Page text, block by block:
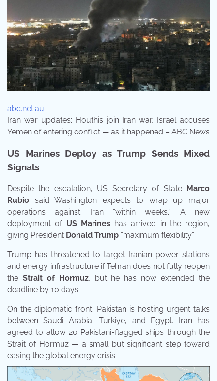
abc.net.au
Iran war updates: Houthis join Iran war, Israel accuses
Yemen of entering conflict — as it happened – ABC News
US Marines Deploy as Trump Sends Mixed
Signals
Despite the escalation, US Secretary of State
Marco
Rubio said Washington expects to wrap up major
operations against Iran “within weeks.” A new
deployment of US Marineshas arrived in the region,
giving President Donald Trump “maximum flexibility.”
Trump has threatened to target Iranian power stations
and energy infrastructure if Tehran does not fully reopen
the Strait of Hormuz, but he has now extended the
deadline by 10 days.
On the diplomatic front, Pakistan is hosting urgent talks
between Saudi Arabia, Turkiye, and Egypt. Iran has
agreed to allow 20 Pakistani-flagged ships through the
Strait of Hormuz — a small but significant step toward
easing the global energy crisis.